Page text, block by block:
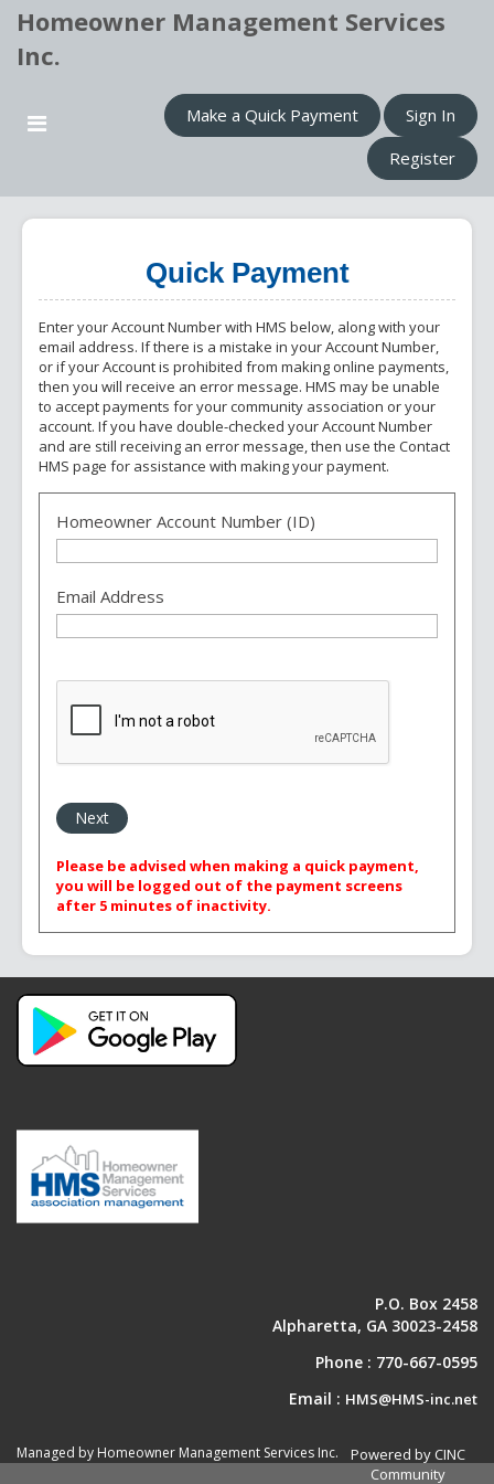
Homeowner Management Services
Inc.
Make a Quick Payment
Sign In
Register
Quick Payment
Enter your Account Number with HMS below, along with your
email address. If there is a mistake in your Account Number,
or if your Account is prohibited from making online payments,
then you will receive an error message. HMS may be unable
to accept payments for your community association or your
account. If you have double-checked your Account Number
and are still receiving an error message, then use the Contact
HMS page for assistance with making your payment.
Homeowner Account Number (ID)
Email Address
Please be advised when making a quick payment,
you will be logged out of the payment screens
after 5 minutes of inactivity.
P.O. Box 2458
Alpharetta, GA 30023-2458
Phone : 770-667-0595
Email : HMS@HMS-inc.net
Managed by Homeowner Management Services Inc.
Powered by CINC
Community